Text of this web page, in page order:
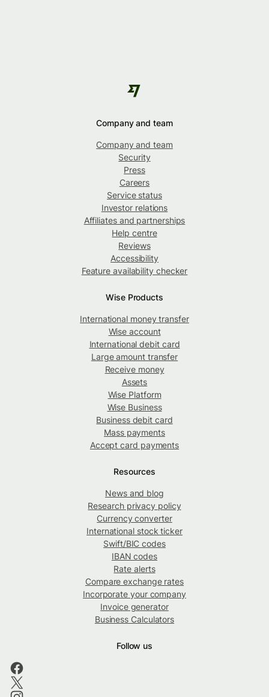
Company and team
Company and team
Security
Press
Careers
Service status
Investor relations
Affiliates and partnerships
Help centre
Reviews
Accessibility
Feature availability checker
Wise Products
International money transfer
Wise account
International debit card
Large amount transfer
Receive money
Assets
Wise Platform
Wise Business
Business debit card
Mass payments
Accept card payments
Resources
News and blog
Research privacy policy
Currency converter
International stock ticker
Swift/BIC codes
IBAN codes
Rate alerts
Compare exchange rates
Incorporate your company
Invoice generator
Business Calculators
Follow us